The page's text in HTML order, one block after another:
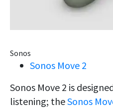
Sonos
Sonos Move 2
Sonos Move 2 is
listening; theSonos